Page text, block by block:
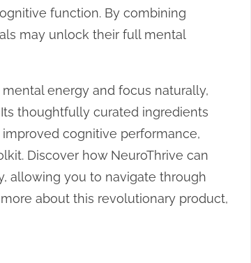
function. By combining
may unlock their full mental
energy and focus naturally,
thoughtfully curated ingredients
cognitive performance,
Discover how NeuroThrive can
allowing you to navigate through
about this revolutionary product,